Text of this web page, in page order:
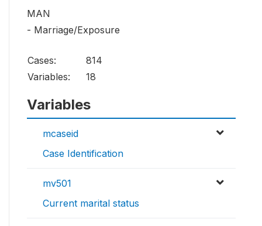
MAN
- Marriage/Exposure
Cases:
814
Variables:
18
Variables
mcaseid
Case Identification
mv501
Current marital status